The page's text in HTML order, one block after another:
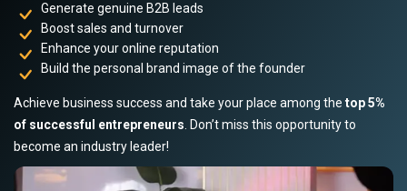
Generate genuine B2B leads
Boost sales and turnover
Enhance your online reputation
Build the personal brand image of the founder
Achieve business success and take your place among the top 5%
of successful entrepreneurs. Don’t miss this opportunity to
become an industry leader!